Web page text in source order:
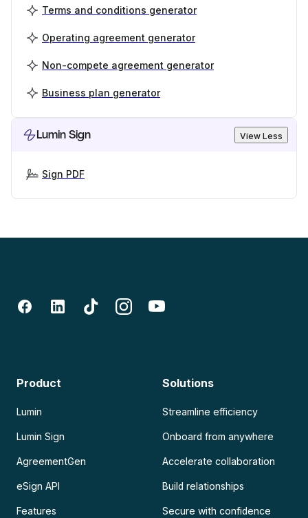
Terms and conditions generator
Operating agreement generator
Non-compete agreement generator
Business plan generator
Lumin Sign View Less
Sign PDF
Product
Lumin
Lumin Sign
AgreementGen
eSign API
Features
Solutions
Streamline efficiency
Onboard from anywhere
Accelerate collaboration
Build relationships
Secure with confidence